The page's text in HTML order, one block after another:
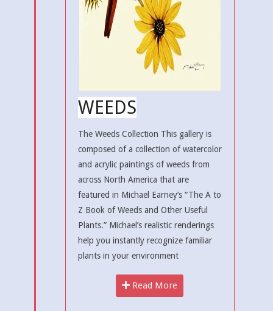
WEEDS
The Weeds Collection This gallery is
composed of a collection of watercolor
and acrylic paintings of weeds from
across North America that are
featured in Michael Earney’s “The A to
Z Book of Weeds and Other Useful
Plants.” Michael’s realistic renderings
help you instantly recognize familiar
plants in your environment
Read More